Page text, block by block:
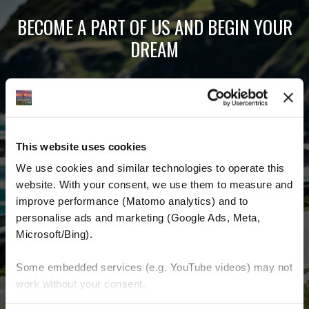
This website uses cookies
We use cookies and similar technologies to operate this
website. With your consent, we use them to measure and
improve performance (Matomo analytics) and to
personalise ads and marketing (Google Ads, Meta,
Microsoft/Bing).
Some embedded services (e.g. YouTube videos) may not
work without your consent.
BECOME A PART OF US AND BEGIN YOUR
DREAM
Receive the latest news, the latest offers and
detailed information about us and everything
Email Address*
First Name
Last Name